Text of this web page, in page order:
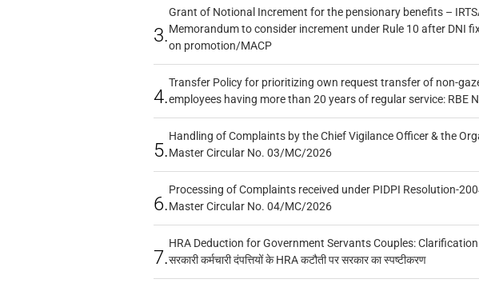
3.
Grant of Notional Increment for the pensionary benefits –
Memorandum to consider increment under Rule 10 after DNI
on promotion/MACP
4.
Transfer Policy for prioritizing own request transfer of non-
employees having more than 20 years of regular service: RBE
5.
Handling of Complaints by the Chief Vigilance Officer & the
Master Circular No. 03/MC/2026
6.
Processing of Complaints received under PIDPI Resolution-
Master Circular No. 04/MC/2026
7.
HRA Deduction for Government Servants Couples:
सरकारी कर्मचारी दंपत्तियों के HRA कटौती पर सरकार का स्पष्टीकरण